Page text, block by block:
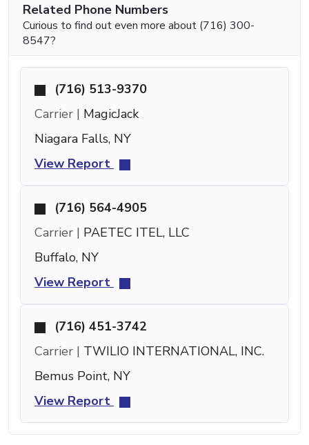
Related Phone Numbers
Curious to find out even more about (716) 300-
8547?
(716) 513-9370
Carrier | MagicJack
Niagara Falls, NY
View Report
(716) 564-4905
Carrier | PAETEC ITEL, LLC
Buffalo, NY
View Report
(716) 451-3742
Carrier | TWILIO INTERNATIONAL, INC.
Bemus Point, NY
View Report